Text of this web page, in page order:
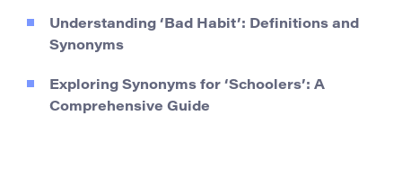
Understanding ‘Bad Habit’: Definitions and
Synonyms
Exploring Synonyms for ‘Schoolers’: A
Comprehensive Guide